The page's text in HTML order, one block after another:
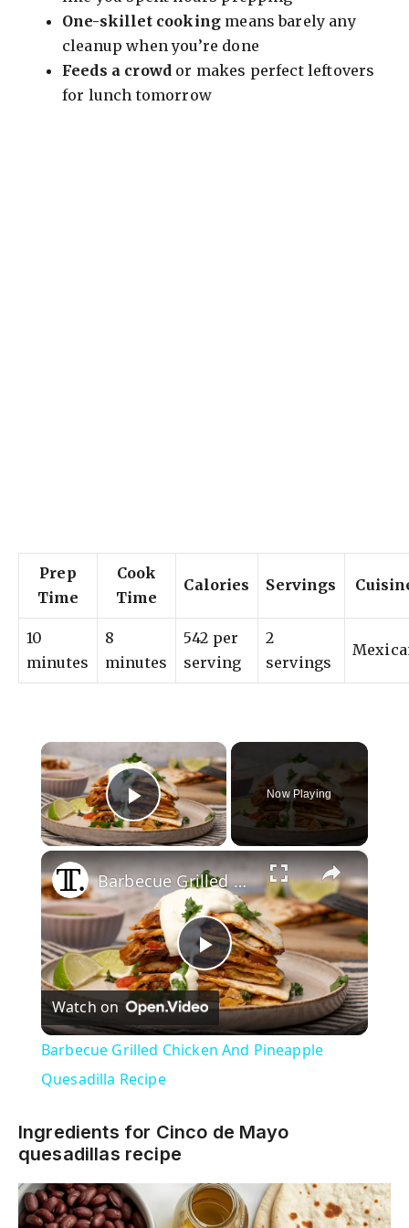
One-skillet cooking means barely any
cleanup when you’re done
Feeds a crowd or makes perfect leftovers
for lunch tomorrow
Prep
Time
Cook
Time
Calories Servings
10
minutes
8
minutes
542 per
serving
2
servings
×
Play Video
Now Playing
×
P
l
y
V
Barbecue Grilled Chicken And Pineapple Quesadilla Recipe
Watch on
Barbecue Grilled Chicken And Pineapple
Quesadilla Recipe
Ingredients for Cinco de Mayo
quesadillas recipe